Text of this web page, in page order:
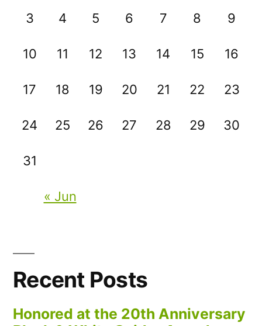
3 4 5 6 7 8 9
10 11 12 13 14 15 16
17 18 19 20 21 22 23
24 25 26 27 28 29 30
31
« Jun
Recent Posts
Honored at the 20th Anniversary